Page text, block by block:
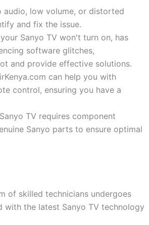
audio, low volume, or distorted
and fix the issue.
Sanyo TV won't turn on, has
software glitches,
and provide effective solutions.
can help you with
control, ensuring you have a
TV requires component
Sanyo parts to ensure optimal
of skilled technicians undergoes
the latest Sanyo TV technology